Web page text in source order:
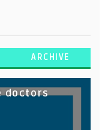
ARCHIVE
doctors